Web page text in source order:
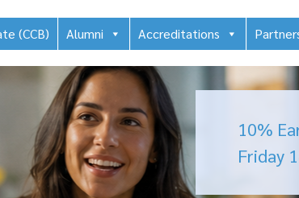
(CCB) Alumni Accreditations
10%
Friday